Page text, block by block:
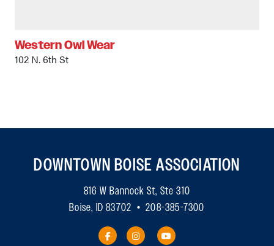
Western Owl Wear
102 N. 6th St
DOWNTOWN BOISE ASSOCIATION
816 W Bannock St, Ste 310
Boise, ID 83702 • 208-385-7300